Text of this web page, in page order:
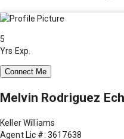
5
Yrs Exp.
Connect Me
Melvin Rodriguez
Keller Williams
Agent Lic #: 3617638